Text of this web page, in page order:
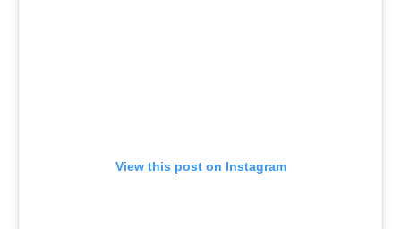
View this post on Instagram